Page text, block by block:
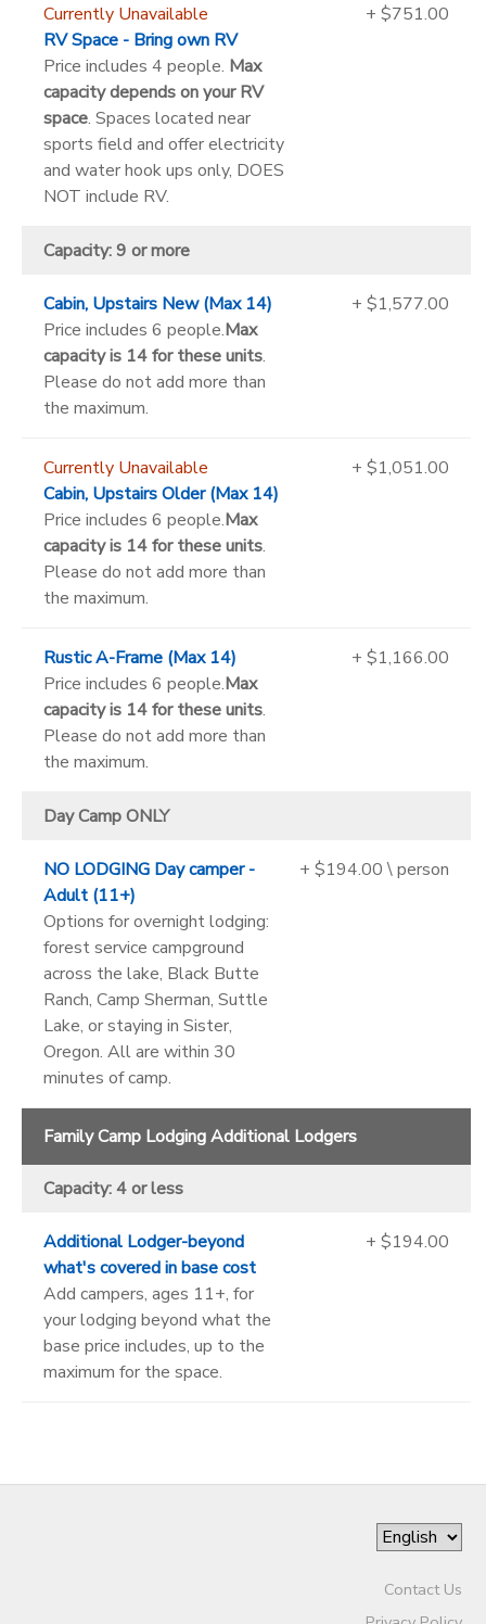
Currently Unavailable
RV Space - Bring own RV
Price includes 4 people. Max
capacity depends on your RV
space. Spaces located near
sports field and offer electricity
and water hook ups only, DOES
NOT include RV.
+ $751.00
Capacity: 9 or more
Cabin, Upstairs New (Max 14)
Price includes 6 people.Max
capacity is 14 for these units.
Please do not add more than
the maximum.
+ $1,577.00
Currently Unavailable
Cabin, Upstairs Older (Max 14)
Price includes 6 people.Max
capacity is 14 for these units.
Please do not add more than
the maximum.
+ $1,051.00
Rustic A-Frame (Max 14)
Price includes 6 people.Max
capacity is 14 for these units.
Please do not add more than
the maximum.
+ $1,166.00
Day Camp ONLY
NO LODGING Day camper -
Adult (11+)
Options for overnight lodging:
forest service campground
across the lake, Black Butte
Ranch, Camp Sherman, Suttle
Lake, or staying in Sister,
Oregon. All are within 30
minutes of camp.
+ $194.00 \ person
Family Camp Lodging Additional Lodgers
Capacity: 4 or less
Additional Lodger-beyond
what's covered in base cost
Add campers, ages 11+, for
your lodging beyond what the
base price includes, up to the
maximum for the space.
+ $194.00
Contact Us